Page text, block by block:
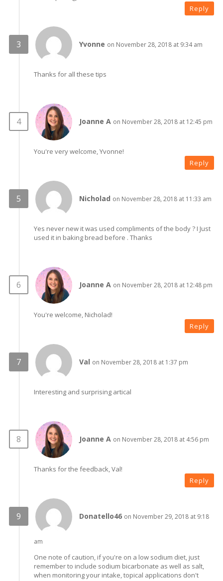
Reply
Yvonne on November 28, 2018 at 9:34 am
Thanks for all these tips
Joanne A on November 28, 2018 at 12:45 pm
You're very welcome, Yvonne!
Reply
Nicholad on November 28, 2018 at 11:33 am
Yes never new it was used compliments of the body ? I Just
used it in baking bread before . Thanks
Joanne A on November 28, 2018 at 12:48 pm
You're welcome, Nicholad!
Reply
Val on November 28, 2018 at 1:37 pm
Interesting and surprising artical
Joanne A on November 28, 2018 at 4:56 pm
Thanks for the feedback, Val!
Reply
Donatello46 on November 29, 2018 at 9:18
am
One note of caution, if you're on a low sodium diet, just
remember to include sodium bicarbonate as well as salt,
when monitoring your intake, topical applications don't